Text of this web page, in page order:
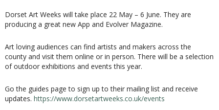
Dorset Art Weeks will take place 22 May – 6 June. They are
producing a great new App and Evolver Magazine.
Art loving audiences can find artists and makers across the
county and visit them online or in person. There will be a selection
of outdoor exhibitions and events this year.
Go the guides page to sign up to their mailing list and receive
updates. https://www.dorsetartweeks.co.uk/events